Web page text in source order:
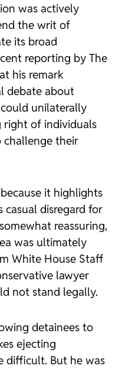
was actively
the writ of
its broad
reporting by The
his remark
debate about
unilaterally
of individuals
their
it highlights
casual disregard for
reassuring,
was ultimately
White House Staff
lawyer
not stand legally.
detainees to
ejecting
difficult. But he was